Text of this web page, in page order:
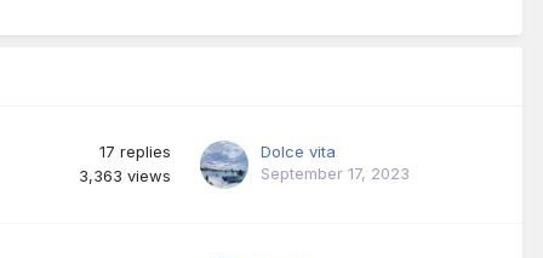
17 replies
3,363 views
Dolce vita
September 17, 2023